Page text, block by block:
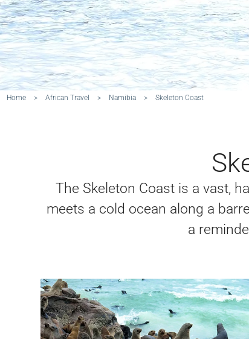
Home > African Travel > Namibia > Skeleton Coast
The Skeleton Coast is a vast,
meets a cold ocean along a
a